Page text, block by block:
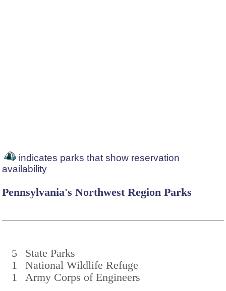
indicates parks that show reservation
availability
Pennsylvania's Northwest Region Parks
5
State Parks
1
National Wildlife Refuge
1
Army Corps of Engineers